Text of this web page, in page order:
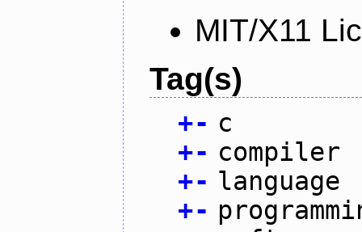
MIT/X11
Tag(s)
+- c
+- compiler
+- language
+-